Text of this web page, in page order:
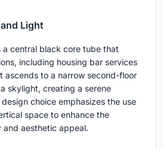
Light
central black core tube that
including housing bar services
ascends to a narrow second-floor
skylight, creating a serene
choice emphasizes the use
space to enhance the
aesthetic appeal.